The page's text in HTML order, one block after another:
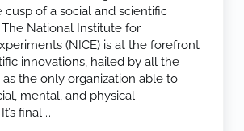
cusp of a social and scientific
National Institute for
(NICE) is at the forefront
innovations, hailed by all the
the only organization able to
mental, and physical
final …